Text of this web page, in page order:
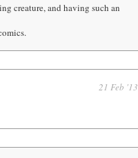
creature, and having such an
21 Feb '13